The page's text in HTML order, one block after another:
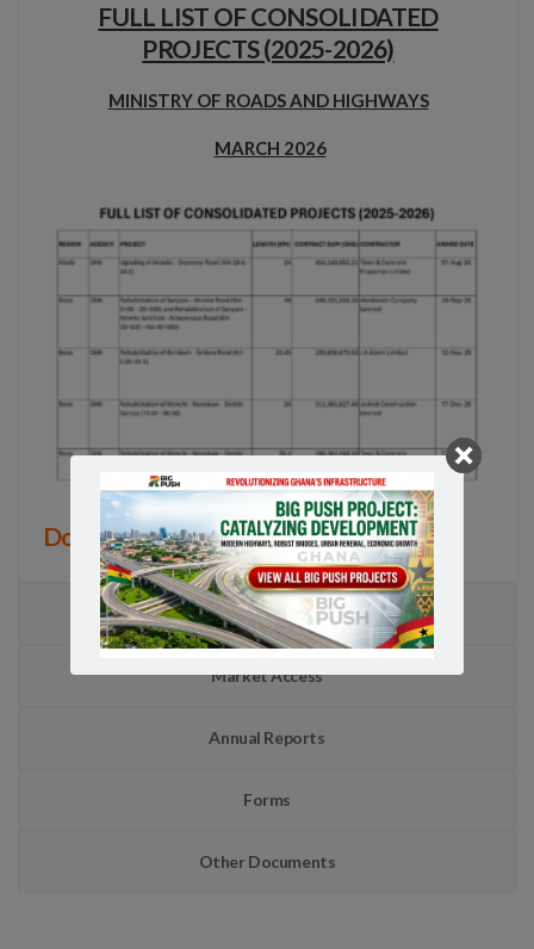
FULL LIST OF CONSOLIDATED
PROJECTS (2025-2026)
MINISTRY OF ROADS AND HIGHWAYS
MARCH 2026
Download all 61 Projects
TSIP
Market Access
Annual Reports
Forms
Other Documents